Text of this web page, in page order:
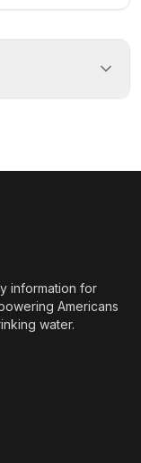
information for
Americans
water.